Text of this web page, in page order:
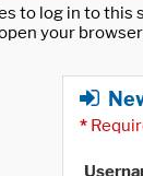
to log in to
your
*